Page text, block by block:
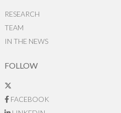
RESEARCH
TEAM
IN THE NEWS
FOLLOW
FACEBOOK